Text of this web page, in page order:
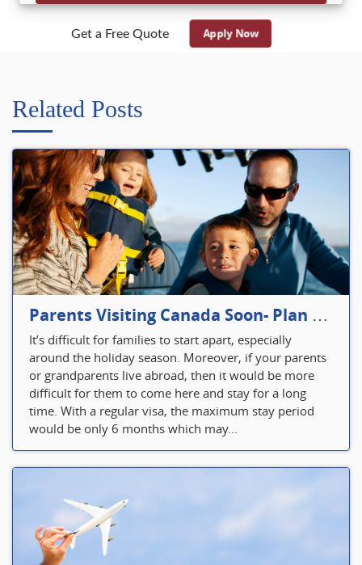
Get a Free Quote Apply Now
Related Posts
Parents Visiting Canada Soon- Plan Your Visitor Insurance
It’s difficult for families to start apart, especially
around the holiday season. Moreover, if your parents
or grandparents live abroad, then it would be more
difficult for them to come here and stay for a long
time. With a regular visa, the maximum stay period
would be only 6 months which may...